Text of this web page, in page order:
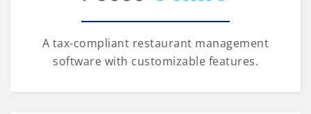
A tax-compliant restaurant management
software with customizable features.